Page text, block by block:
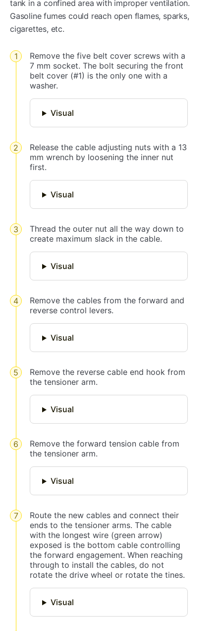
tank in a confined area with improper ventilation.
Gasoline fumes could reach open flames, sparks,
cigarettes, etc.
Remove the five belt cover screws with a
7 mm socket. The bolt securing the front
belt cover (#1) is the only one with a
washer.
Visual
Release the cable adjusting nuts with a 13
mm wrench by loosening the inner nut
first.
Visual
Thread the outer nut all the way down to
create maximum slack in the cable.
Visual
Remove the cables from the forward and
reverse control levers.
Visual
Remove the reverse cable end hook from
the tensioner arm.
Visual
Remove the forward tension cable from
the tensioner arm.
Visual
Route the new cables and connect their
ends to the tensioner arms. The cable
with the longest wire (green arrow)
exposed is the bottom cable controlling
the forward engagement. When reaching
through to install the cables, do not
rotate the drive wheel or rotate the tines.
Visual